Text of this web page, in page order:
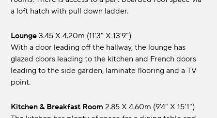
a loft hatch with pull down ladder.
Lounge 3.45 x 4.20m (11'3" x 13'9")
With a door leading off the hallway, the lounge has
glazed doors leading to the kitchen and French doors
leading to the side garden, laminate flooring and a TV
point.
Kitchen & Breakfast Room 2.85 x 4.60m (9'4" x 15'1")